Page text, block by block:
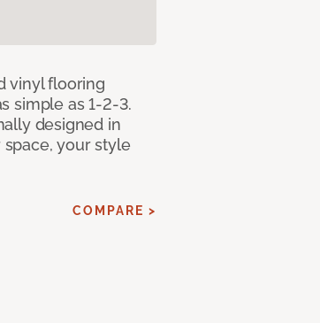
vinyl flooring
simple as 1-2-3.
designed in
your style
COMPARE >